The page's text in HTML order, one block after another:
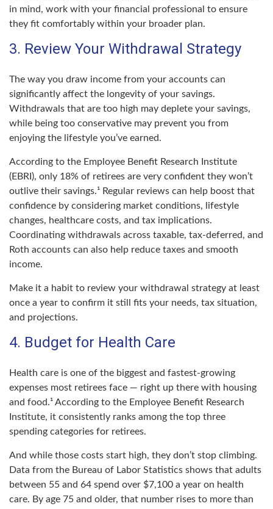
in mind, work with your financial professional to ensure
they fit comfortably within your broader plan.
3. Review Your Withdrawal Strategy
The way you draw income from your accounts can
significantly affect the longevity of your savings.
Withdrawals that are too high may deplete your savings,
while being too conservative may prevent you from
enjoying the lifestyle you’ve earned.
According to the Employee Benefit Research Institute
(EBRI), only 18% of retirees are very confident they won’t
outlive their savings.¹ Regular reviews can help boost that
confidence by considering market conditions, lifestyle
changes, healthcare costs, and tax implications.
Coordinating withdrawals across taxable, tax-deferred, and
Roth accounts can also help reduce taxes and smooth
income.
Make it a habit to review your withdrawal strategy at least
once a year to confirm it still fits your needs, tax situation,
and projections.
4. Budget for Health Care
Health care is one of the biggest and fastest-growing
expenses most retirees face — right up there with housing
and food.¹ According to the Employee Benefit Research
Institute, it consistently ranks among the top three
spending categories for retirees.
And while those costs start high, they don’t stop climbing.
Data from the Bureau of Labor Statistics shows that adults
between 55 and 64 spend over $7,100 a year on health
care. By age 75 and older, that number rises to more than